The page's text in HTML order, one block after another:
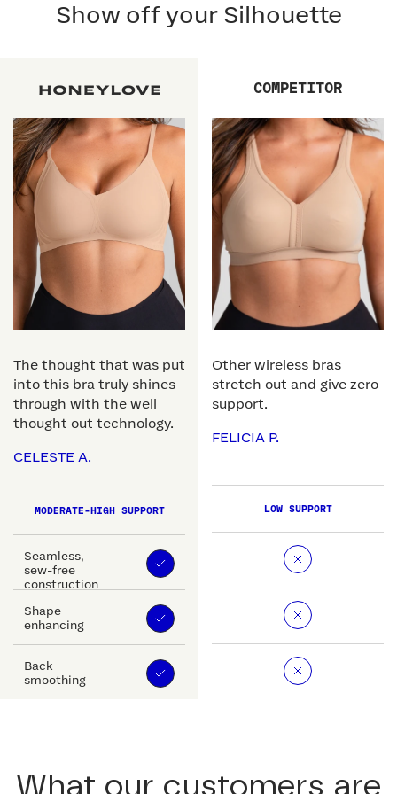
Show off your Silhouette
The thought that was put
into this bra truly shines
through with the well
thought out technology.
CELESTE A.
MODERATE-HIGH SUPPORT
Seamless,
sew-free
construction
Shape
enhancing
Back
smoothing
COMPETITOR
Other wireless bras
stretch out and give zero
support.
FELICIA P.
LOW SUPPORT
What our customers are